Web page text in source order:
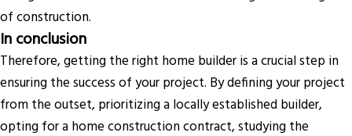
of construction.
In conclusion
Therefore, getting the right home builder is a crucial step in
ensuring the success of your project. By defining your project
from the outset, prioritizing a locally established builder,
opting for a home construction contract, studying the